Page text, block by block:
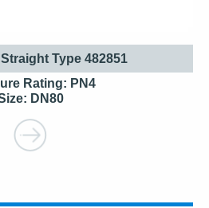
Type 482851
Rating: PN4
DN80